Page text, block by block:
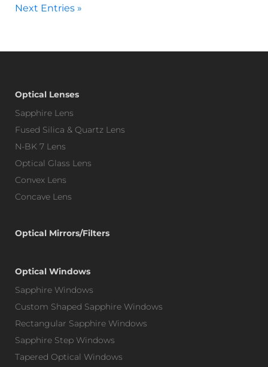
Next Entries »
Optical Lenses
Sapphire Lens
Fused Silica & Quartz Lens
N-BK 7 Lens
Optical Glass Lens
Convex Lens
Concave Lens
Optical Mirrors/Filters
Optical Windows
Sapphire Windows
Custom Shaped Sapphire Windows
Rectangular Sapphire Windows
Sapphire Step Windows
Tapered Optical Windows